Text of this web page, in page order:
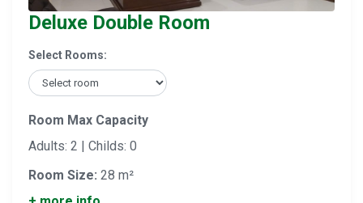
Deluxe Double Room
Select Rooms:
Room Max Capacity
Adults: 2 | Childs: 0
Room Size: 28 m²